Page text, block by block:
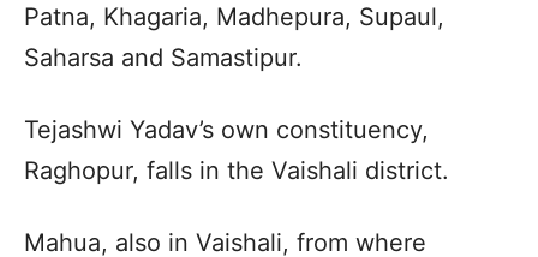
Patna, Khagaria, Madhepura, Supaul,
Saharsa and Samastipur.
Tejashwi Yadav’s own constituency,
Raghopur, falls in the Vaishali district.
Mahua, also in Vaishali, from where